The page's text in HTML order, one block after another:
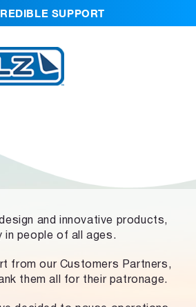
SUPPORT
and innovative products,
in people of all ages.
from our Customers Partners,
them all for their patronage.